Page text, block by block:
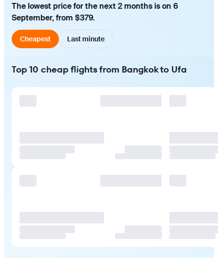
The lowest price for the next 2 months is on 6
September, from $379.
Cheapest Last minute
Top 10 cheap flights from Bangkok to Ufa